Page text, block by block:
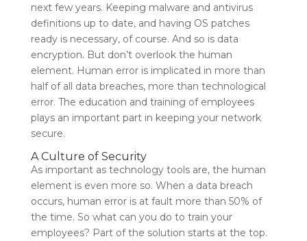
next few years. Keeping malware and antivirus
definitions up to date, and having OS patches
ready is necessary, of course. And so is data
encryption. But don’t overlook the human
element. Human error is implicated in more than
half of all data breaches, more than technological
error. The education and training of employees
plays an important part in keeping your network
secure.
A Culture of Security
As important as technology tools are, the human
element is even more so. When a data breach
occurs, human error is at fault more than 50% of
the time. So what can you do to train your
employees? Part of the solution starts at the top.